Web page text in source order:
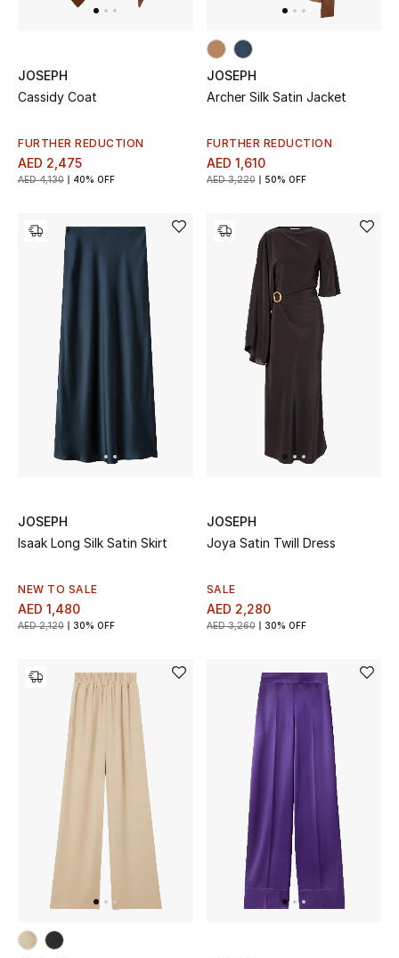
Bedding
Kitchen & Home Appliances
Candles & Home Fragrance
THE HOME EDIT
Shop Home
Jewelry
View All
Womens Fine Jewelry
Mens Jewelry
Kids Fine Jewelry
Watches
THE FINER THINGS
Shop Jewelry
JOSEPH
Cassidy Coat
FURTHER REDUCTION
AED 2,475
AED 4,130 40% OFF
JOSEPH
Archer Silk Satin Jacket
FURTHER REDUCTION
AED 1,610
AED 3,220 50% OFF
JOSEPH
Isaak Long Silk Satin Skirt
NEW TO SALE
AED 1,480
AED 2,120 30% OFF
JOSEPH
Joya Satin Twill Dress
SALE
AED 2,280
AED 3,260 30% OFF